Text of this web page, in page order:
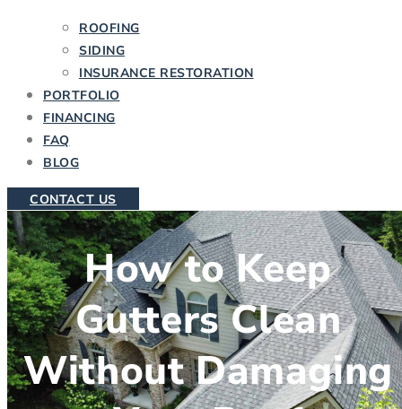
ROOFING
SIDING
INSURANCE RESTORATION
PORTFOLIO
FINANCING
FAQ
BLOG
CONTACT US
How to Keep
Gutters Clean
Without Damaging